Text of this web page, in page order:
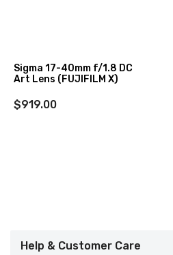
Sigma 17-40mm f/1.8 DC
Art Lens (FUJIFILM X)
$919.00
Help & Customer Care